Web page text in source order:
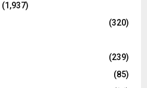
(1,937)
(320)
(239)
(85)